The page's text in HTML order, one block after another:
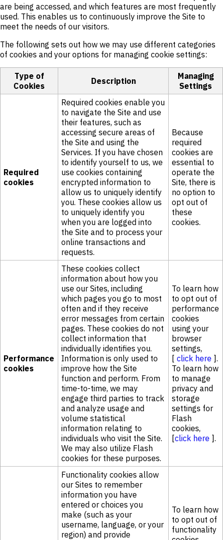
are being accessed, and which features are most frequently
used. This enables us to continuously improve the Site to
meet the needs of our visitors.
The following sets out how we may use different categories
of cookies and your options for managing cookie settings:
Type of
Cookies
Description
Managing
Settings
Required
cookies
Required cookies enable you
to navigate the Site and use
their features, such as
accessing secure areas of
the Site and using the
Services. If you have chosen
to identify yourself to us, we
use cookies containing
encrypted information to
allow us to uniquely identify
you. These cookies allow us
to uniquely identify you
when you are logged into
the Site and to process your
online transactions and
requests.
Because
required
cookies are
essential to
operate the
Site, there is
no option to
opt out of
these
cookies.
Performance
cookies
These cookies collect
information about how you
use our Sites, including
which pages you go to most
often and if they receive
error messages from certain
pages. These cookies do not
collect information that
individually identifies you.
Information is only used to
improve how the Site
function and perform. From
time-to-time, we may
engage third parties to track
and analyze usage and
volume statistical
information relating to
individuals who visit the Site.
We may also utilize Flash
cookies for these purposes.
To learn how
to opt out of
performance
cookies
using your
browser
settings,
[click here ].
To learn how
to manage
privacy and
storage
settings for
Flash
cookies,
[click here ].
Functionality cookies allow
our Sites to remember
information you have
entered or choices you
make (such as your
username, language, or your
region) and provide
To learn how
to opt out of
functionality